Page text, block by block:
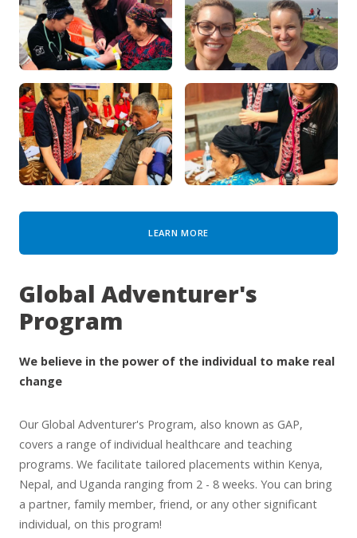
LEARN MORE
Global Adventurer's
Program
We believe in the power of the individual to make real
change
Our Global Adventurer's Program, also known as GAP,
covers a range of individual healthcare and teaching
programs. We facilitate tailored placements within Kenya,
Nepal, and Uganda ranging from 2 - 8 weeks. You can bring
a partner, family member, friend, or any other significant
individual, on this program!